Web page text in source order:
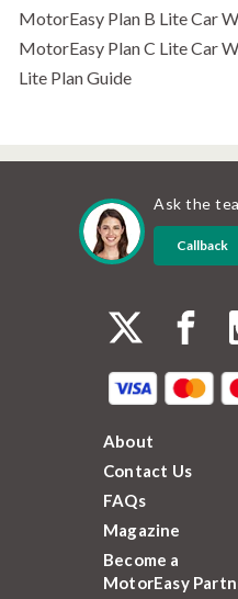
MotorEasy Plan B Lite Car
MotorEasy Plan C Lite Car
Lite Plan Guide
Ask the
Callback
About
Contact Us
FAQs
Magazine
Become a
MotorEasy